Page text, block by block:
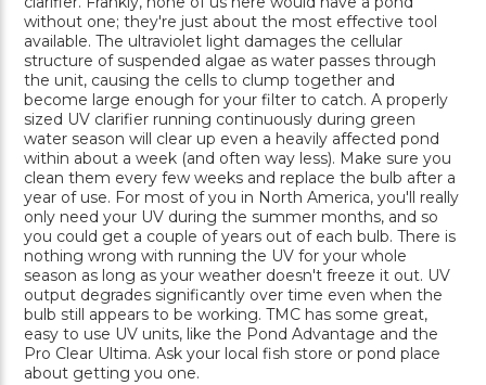
without one; they're just about the most effective tool
available. The ultraviolet light damages the cellular
structure of suspended algae as water passes through
the unit, causing the cells to clump together and
become large enough for your filter to catch. A properly
sized UV clarifier running continuously during green
water season will clear up even a heavily affected pond
within about a week (and often way less). Make sure you
clean them every few weeks and replace the bulb after a
year of use. For most of you in North America, you'll really
only need your UV during the summer months, and so
you could get a couple of years out of each bulb. There is
nothing wrong with running the UV for your whole
season as long as your weather doesn't freeze it out. UV
output degrades significantly over time even when the
bulb still appears to be working. TMC has some great,
easy to use UV units, like the Pond Advantage and the
Pro Clear Ultima. Ask your local fish store or pond place
about getting you one.